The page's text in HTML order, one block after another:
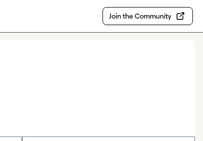
Join the Community